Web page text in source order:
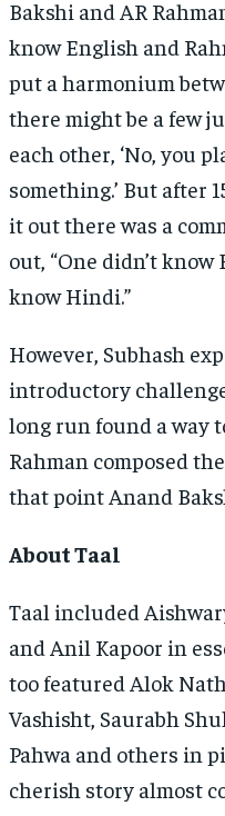
Bakshi and AR
know English and
put a harmonium
there might be a few
each other, ‘No, you
something.’ But after
it out there was a
out, “One didn’t
know Hindi.”
However, Subhash
introductory
long run found a way
Rahman composed
that point Anand
About Taal
Taal included
and Anil Kapoor in
too featured Alok
Vashisht, Saurabh
Pahwa and others in
cherish story almost